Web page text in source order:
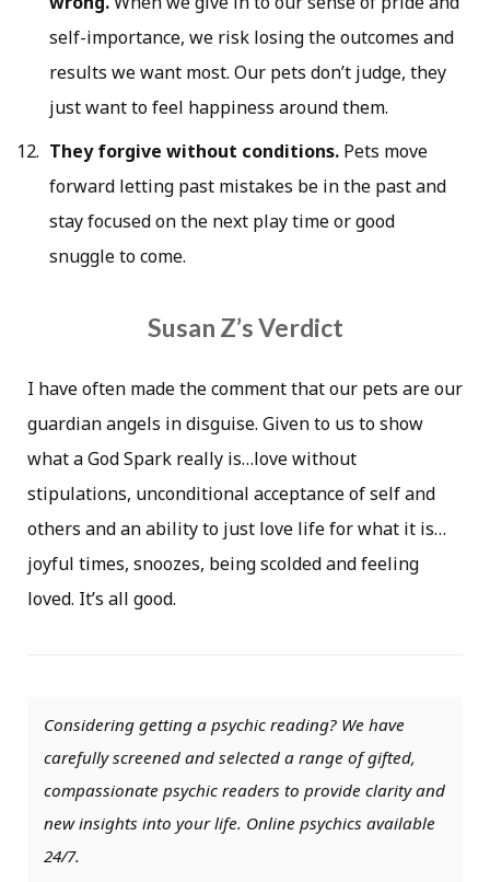
self-importance, we risk losing the outcomes and
results we want most. Our pets don’t judge, they
just want to feel happiness around them.
They forgive without conditions. Pets move
forward letting past mistakes be in the past and
stay focused on the next play time or good
snuggle to come.
Susan Z’s Verdict
I have often made the comment that our pets are our
guardian angels in disguise. Given to us to show
what a God Spark really is…love without
stipulations, unconditional acceptance of self and
others and an ability to just love life for what it is…
joyful times, snoozes, being scolded and feeling
loved. It’s all good.
Considering getting a psychic reading? We have
carefully screened and selected a range of gifted,
compassionate psychic readers to provide clarity and
new insights into your life. Online psychics available
24/7.